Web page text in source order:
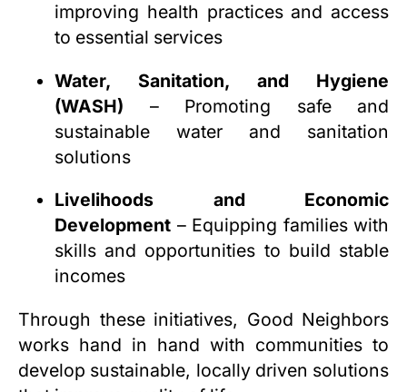
improving health practices and access
to essential services
Water, Sanitation, and Hygiene
(WASH) – Promoting safe and
sustainable water and sanitation
solutions
Livelihoods and Economic
Development – Equipping families with
skills and opportunities to build stable
incomes
Through these initiatives, Good Neighbors
works hand in hand with communities to
develop sustainable, locally driven solutions